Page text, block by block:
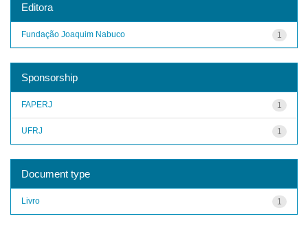
Editora
1
Fundação Joaquim Nabuco
Sponsorship
1
FAPERJ
1
UFRJ
Document type
1
Livro